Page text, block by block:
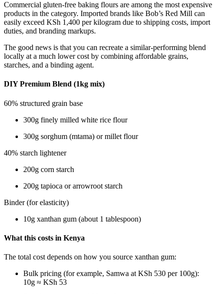
Commercial gluten-free baking flours are among the most expensive
products in the category. Imported brands like Bob’s Red Mill can
easily exceed KSh 1,400 per kilogram due to shipping costs, import
duties, and branding markups.
The good news is that you can recreate a similar-performing blend
locally at a much lower cost by combining affordable grains,
starches, and a binding agent.
DIY Premium Blend (1kg mix)
60% structured grain base
300g finely milled white rice flour
300g sorghum (mtama) or millet flour
40% starch lightener
200g corn starch
200g tapioca or arrowroot starch
Binder (for elasticity)
10g xanthan gum (about 1 tablespoon)
What this costs in Kenya
The total cost depends on how you source xanthan gum:
Bulk pricing (for example, Samwa at KSh 530 per 100g):
10g ≈ KSh 53